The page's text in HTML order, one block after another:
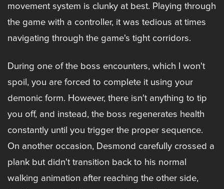
movement system is clunky at best. Playing through
the game with a controller, it was tedious at times
navigating through the game's tight corridors.
During one of the boss encounters, which I won't
spoil, you are forced to complete it using your
demonic form. However, there isn't anything to tip
you off, and instead, the boss regenerates health
constantly until you trigger the proper sequence.
On another occasion, Desmond carefully crossed a
plank but didn't transition back to his normal
walking animation after reaching the other side,